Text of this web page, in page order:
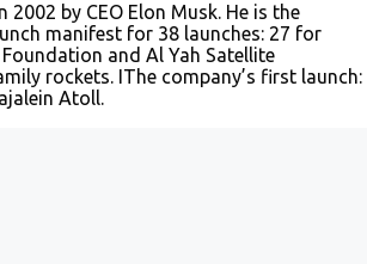
by CEO Elon Musk. He is the
manifest for 38 launches: 27 for
and Al Yah Satellite
rockets. IThe company’s first launch:
Atoll.